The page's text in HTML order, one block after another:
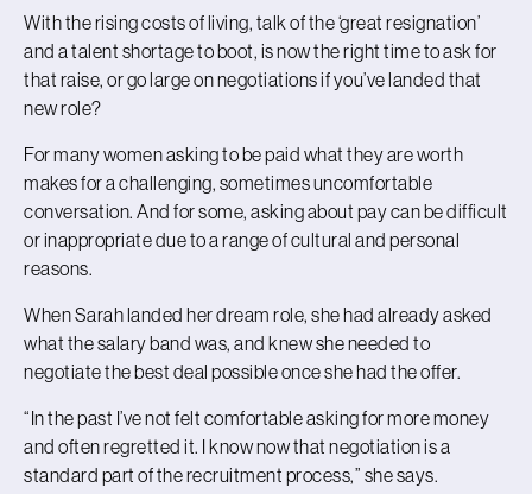
With the rising costs of living, talk of the ‘great resignation’
and a talent shortage to boot, is now the right time to ask for
that raise, or go large on negotiations if you’ve landed that
new role?
For many women asking to be paid what they are worth
makes for a challenging, sometimes uncomfortable
conversation. And for some, asking about pay can be difficult
or inappropriate due to a range of cultural and personal
reasons.
When Sarah landed her dream role, she had already asked
what the salary band was, and knew she needed to
negotiate the best deal possible once she had the offer.
“In the past I’ve not felt comfortable asking for more money
and often regretted it. I know now that negotiation is a
standard part of the recruitment process,” she says.